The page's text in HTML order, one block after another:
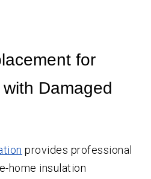
for
Damaged
provides professional
home insulation